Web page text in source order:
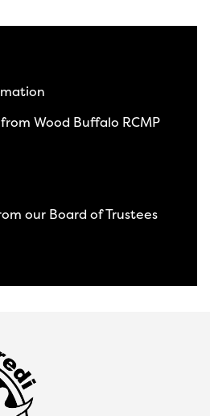
Wood Buffalo RCMP
our Board of Trustees